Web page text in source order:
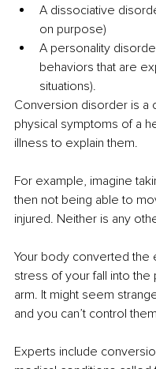
A dissociative
on purpose)
A personality
behaviors that are
situations).
Conversion disorder is a
physical symptoms of a
illness to explain them.
For example, imagine
then not being able to
injured. Neither is any
Your body converted the
stress of your fall into
arm. It might seem
and you can’t control
Experts include